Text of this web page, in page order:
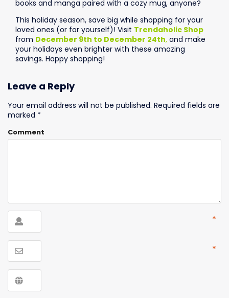
books and manga paired with a cozy mug, anyone?
This holiday season, save big while shopping for your
loved ones (or for yourself)! Visit Trendaholic Shop
from December 9th to December 24th, and make
your holidays even brighter with these amazing
savings. Happy shopping!
Leave a Reply
Your email address will not be published. Required fields are
marked *
Comment
*
*